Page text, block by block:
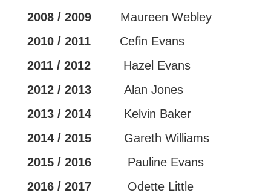
2008 / 2009 Maureen Webley
2010 / 2011 Cefin Evans
2011 / 2012 Hazel Evans
2012 / 2013 Alan Jones
2013 / 2014 Kelvin Baker
2014 / 2015 Gareth Williams
2015 / 2016 Pauline Evans
2016 / 2017 Odette Little